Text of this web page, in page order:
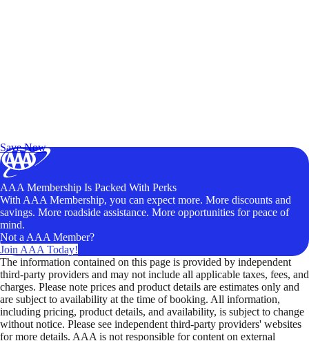
Save Now
AAA Membership Is Packed With Perks
With AAA Membership, you can expect more. More discounts and
savings. More roadside assistance. More opportunities for peace of
mind.
Not a AAA Member?
Join AAA Today!
The information contained on this page is provided by independent
third-party providers and may not include all applicable taxes, fees, and
charges. Please note prices and product details are estimates only and
are subject to availability at the time of booking. All information,
including pricing, product details, and availability, is subject to change
without notice. Please see independent third-party providers' websites
for more details. AAA is not responsible for content on external